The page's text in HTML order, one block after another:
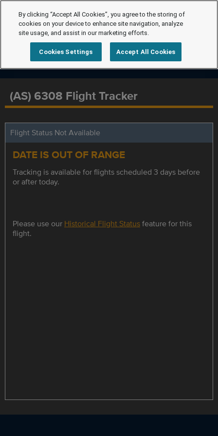
(AS) 6308 Flight Tracker
Flight Status Not Available
DATE IS OUT OF RANGE
Tracking is available for flights scheduled 3 days before
or after today.
Please use our Historical Flight Statusfeature for this
flight.
By clicking “Accept All Cookies”, you agree to the storing of
cookies on your device to enhance site navigation, analyze
site usage, and assist in our marketing efforts.
Cookies Settings Accept All Cookies